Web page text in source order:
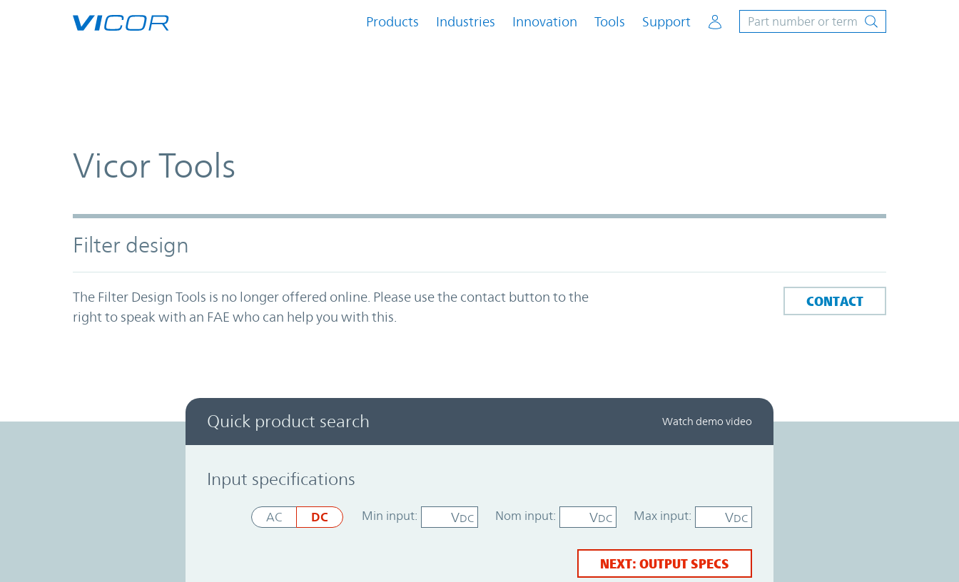
Products Industries Innovation Tools Support Account
Vicor Tools
Filter design
The Filter Design Tools is no longer offered online. Please use the contact button to the
right to speak with an FAE who can help you with this.
CONTACT
Power System Designer
Quick product search Watch demo video
Input specifications
AC DC Min input: VDC Nom input: VDC Max input: VDC
NEXT: OUTPUT SPECS